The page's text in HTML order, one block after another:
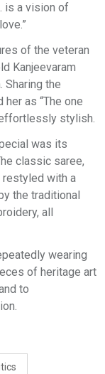
is a vision of
of the veteran
Kanjeevaram
Sharing the
as “The one
effortlessly stylish.
was its
classic saree,
restyled with a
the traditional
all
wearing
of heritage art
to